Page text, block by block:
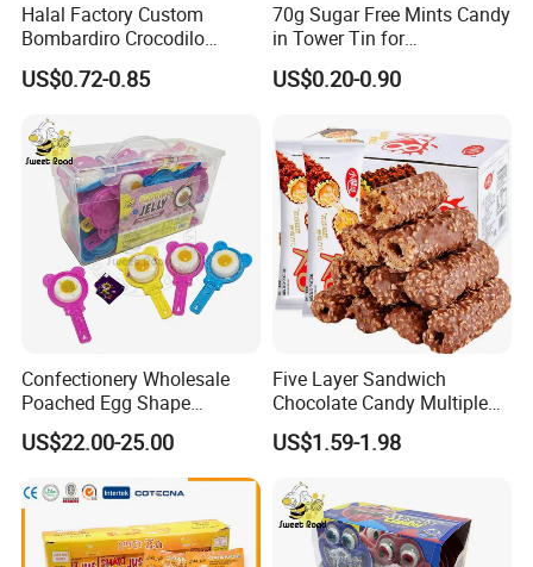
Halal Factory Custom
Bombardiro Crocodilo
Shapes Christmas
Marshmallow
US$0.72-0.85
70g Sugar Free Mints Candy
in Tower Tin for
Convenience Store
US$0.20-0.90
Confectionery Wholesale
Poached Egg Shape
Pudding Jelly with Popping
Candy Sweet Fruit Jelly
US$22.00-25.00
Five Layer Sandwich
Chocolate Candy Multiple
Raw Materials Nuts Nuts
Peanuts Snacks Sweet
Chocolate Bar
US$1.59-1.98